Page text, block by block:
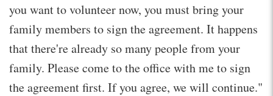
you want to volunteer now, you must bring your
family members to sign the agreement. It happens
that there're already so many people from your
family. Please come to the office with me to sign
the agreement first. If you agree, we will continue."